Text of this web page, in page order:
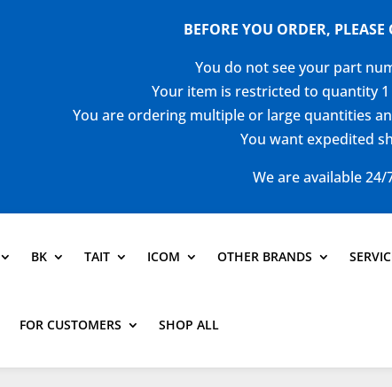
BEFORE YOU ORDER, PLEASE
You do not see your part
Your item is restricted to quantity
You are ordering multiple or large quantities
You want expedited
We are available 24/
BK TAIT ICOM OTHER BRANDS
FOR CUSTOMERS SHOP ALL